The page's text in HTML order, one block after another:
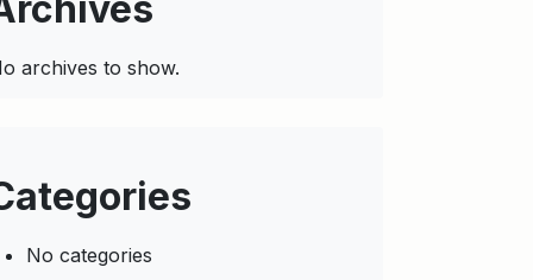
archives to show.
No categories